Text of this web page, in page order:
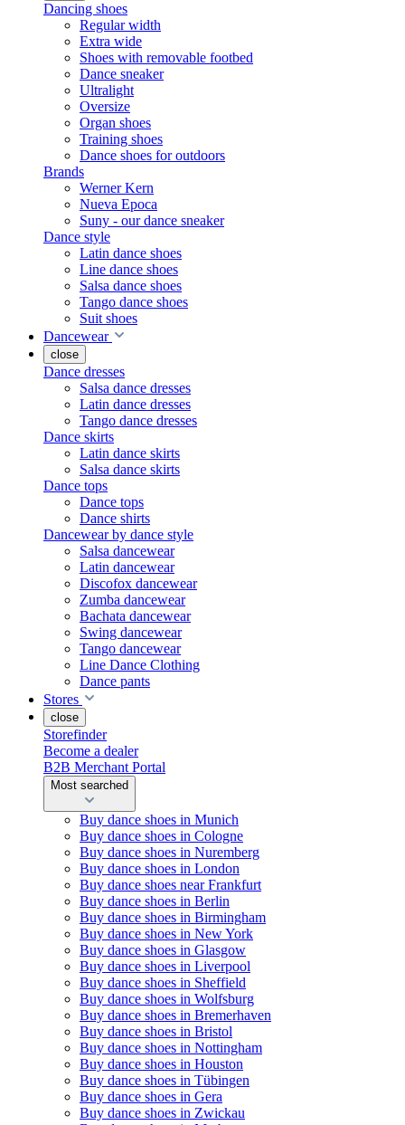
Dancing shoes
Regular width
Extra wide
Shoes with removable footbed
Dance sneaker
Ultralight
Oversize
Organ shoes
Training shoes
Dance shoes for outdoors
Brands
Werner Kern
Nueva Epoca
Suny - our dance sneaker
Dance style
Latin dance shoes
Line dance shoes
Salsa dance shoes
Tango dance shoes
Suit shoes
Dancewear
close
Dance dresses
Salsa dance dresses
Latin dance dresses
Tango dance dresses
Dance skirts
Latin dance skirts
Salsa dance skirts
Dance tops
Dance tops
Dance shirts
Dancewear by dance style
Salsa dancewear
Latin dancewear
Discofox dancewear
Zumba dancewear
Bachata dancewear
Swing dancewear
Tango dancewear
Line Dance Clothing
Dance pants
Stores
close
Storefinder
Become a dealer
B2B Merchant Portal
Most searched
Buy dance shoes in Munich
Buy dance shoes in Cologne
Buy dance shoes in Nuremberg
Buy dance shoes in London
Buy dance shoes near Frankfurt
Buy dance shoes in Berlin
Buy dance shoes in Birmingham
Buy dance shoes in New York
Buy dance shoes in Glasgow
Buy dance shoes in Liverpool
Buy dance shoes in Sheffield
Buy dance shoes in Wolfsburg
Buy dance shoes in Bremerhaven
Buy dance shoes in Bristol
Buy dance shoes in Nottingham
Buy dance shoes in Houston
Buy dance shoes in Tübingen
Buy dance shoes in Gera
Buy dance shoes in Zwickau